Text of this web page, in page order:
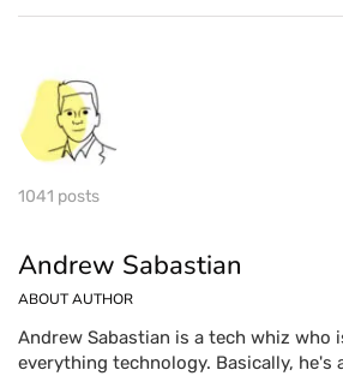
1041 posts
Andrew Sabastian
ABOUT AUTHOR
Andrew Sabastian is a tech whiz who
everything technology. Basically, he's